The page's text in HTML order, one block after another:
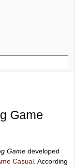
Game
Game developed
Casual . According